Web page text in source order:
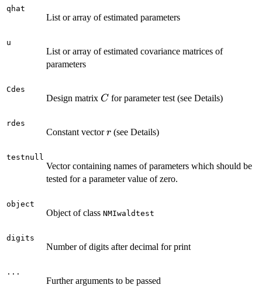
qhat
List or array of estimated parameters
u
List or array of estimated covariance matrices of
parameters
Cdes
Design matrix C
C for parameter test (see Details)
rdes
Constant vectorr
r (see Details)
testnull
Vector containing names of parameters which should be
tested for a parameter value of zero.
object
Object of class NMIwaldtest
digits
Number of digits after decimal for print
...
Further arguments to be passed